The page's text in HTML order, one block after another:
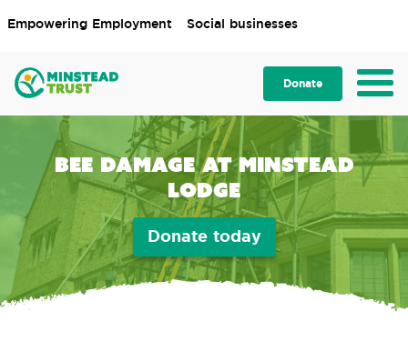
Empowering Employment Social businesses
Donate
Bee damage at Minstead
Lodge
Donate today